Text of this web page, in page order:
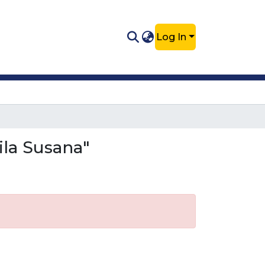
Log In
Susana"